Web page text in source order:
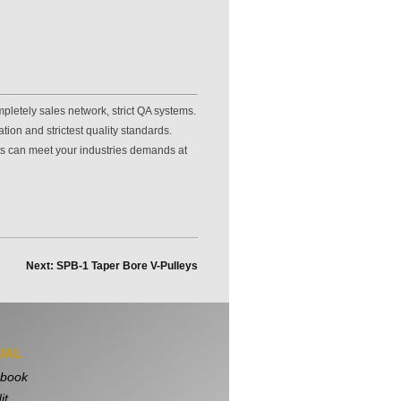
sales network, strict QA systems.
and strictest quality standards.
can meet your industries demands at
Next: SPB-1 Taper Bore V-Pulleys